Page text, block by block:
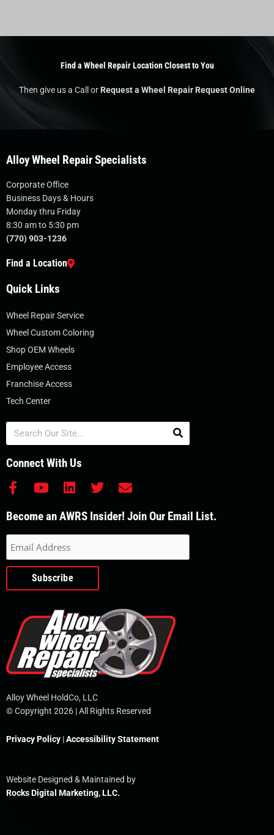
Find a Wheel Repair Location Closest to You
Then give us a Call orRequest a Wheel Repair Request Online
Alloy Wheel Repair Specialists
Corporate Office
Business Days & Hours
Monday thru Friday
8:30 am to 5:30 pm
(770) 903-1236
Find a Location
Quick Links
Wheel Repair Service
Wheel Custom Coloring
Shop OEM Wheels
Employee Access
Franchise Access
Tech Center
Search
Connect With Us
F
c
b
o
o
-
Y
u
u
b
e
L
n
d
i
n
T
i
r
E
v
Become an AWRS Insider! Join Our Email List.
Alloy Wheel HoldCo, LLC
© Copyright 2026 | All Rights Reserved
Privacy Policy |Accessibility Statement
Website Designed & Maintained by
Rocks Digital Marketing, LLC.